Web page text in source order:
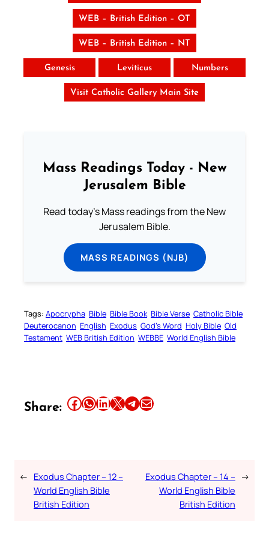
WEB – British Edition – OT
WEB – British Edition – NT
Genesis Leviticus Numbers
Visit Catholic Gallery Main Site
Mass Readings Today - New
Jerusalem Bible
Read today's Mass readings from the New
Jerusalem Bible.
MASS READINGS (NJB)
Tags: Apocrypha Bible Bible Book Bible Verse Catholic Bible
Deuterocanon English Exodus God’s Word Holy Bible Old
Testament WEB British Edition WEBBE World English Bible
Share: Share this article on Facebook Share this article on WhatsApp Share this article on LinkedIn Share this article on X Share this article on TelegramEmail this Article
← Exodus Chapter – 12 –
World English Bible
British Edition
Exodus Chapter – 14 –
World English Bible
British Edition
→